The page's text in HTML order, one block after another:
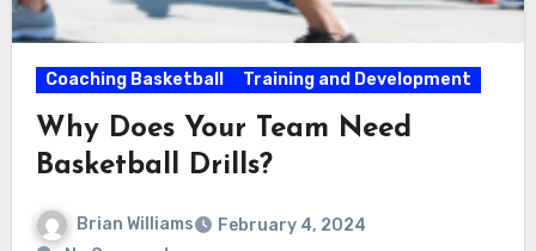
Coaching Basketball Training and Development
Why Does Your Team Need
Basketball Drills?
Brian Williams
February 4, 2024